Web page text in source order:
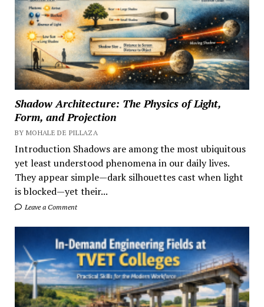
Shadow Architecture: The Physics of Light,
Form, and Projection
BY MOHALE DE PILLAZA
Introduction Shadows are among the most ubiquitous
yet least understood phenomena in our daily lives.
They appear simple—dark silhouettes cast when light
is blocked—yet their...
Leave a Comment